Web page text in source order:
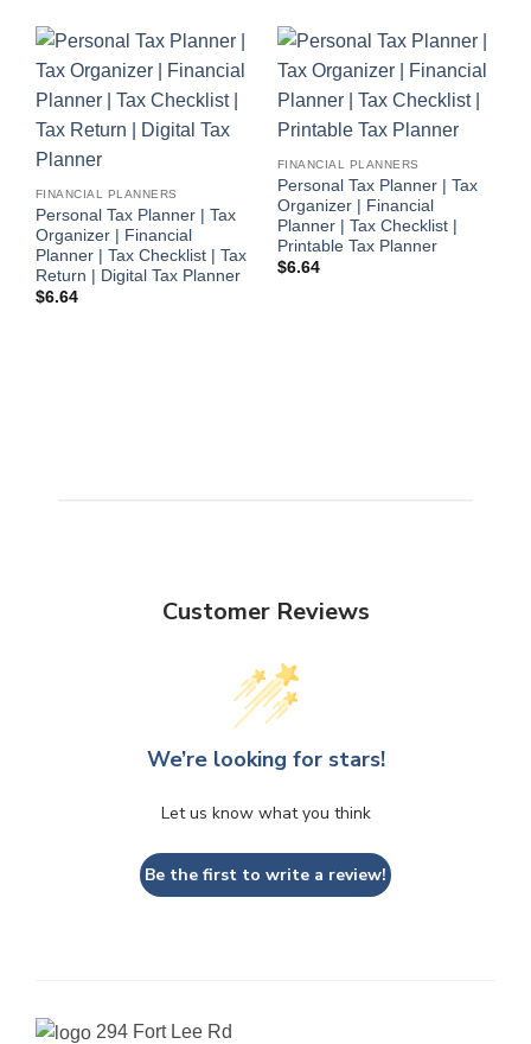
FINANCIAL PLANNERS
Personal Tax Planner | Tax
Organizer | Financial
Planner | Tax Checklist | Tax
Return | Digital Tax Planner
$6.64
FINANCIAL PLANNERS
Personal Tax Planner | Tax
Organizer | Financial
Planner | Tax Checklist |
Printable Tax Planner
$6.64
Customer Reviews
We’re looking for stars!
Let us know what you think
Be the first to write a review!
294 Fort Lee Rd